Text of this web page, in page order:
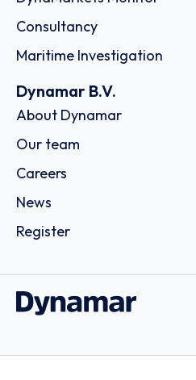
Consultancy
Maritime Investigation
Dynamar B.V.
About Dynamar
Our team
Careers
News
Register